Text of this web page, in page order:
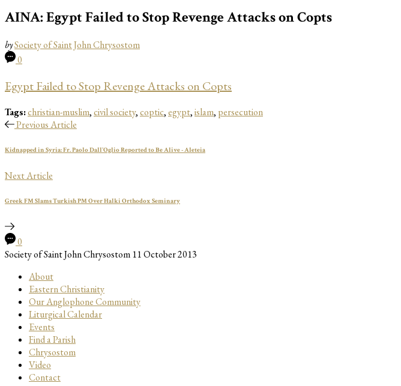
AINA: Egypt Failed to Stop Revenge Attacks on Copts
bySociety of Saint John Chrysostom
0
Egypt Failed to Stop Revenge Attacks on Copts
Tags:christian-muslim,civil society,coptic,egypt,islam, persecution
Previous Article
Kidnapped in Syria: Fr. Paolo Dall'Oglio Reported to Be Alive - Aleteia
Next Article
Greek FM Slams Turkish PM Over Halki Orthodox Seminary
0
Society of Saint John Chrysostom 11 October 2013
About
Eastern Christianity
Our Anglophone Community
Liturgical Calendar
Events
Find a Parish
Chrysostom
Video
Contact